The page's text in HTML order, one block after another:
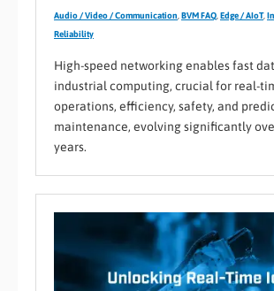
Audio / Video / Communication BVM FAQ Edge / AIoT,
Reliability
High-speed networking enables fast
industrial computing, crucial for real-
operations, efficiency, safety, and
maintenance, evolving significantly
years.